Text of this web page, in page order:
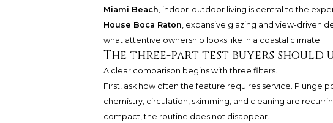
Miami Beach, indoor-outdoor living is central to the
House Boca Raton, expansive glazing and view-driven
what attentive ownership looks like in a coastal climate.
The three-part test buyers should
A clear comparison begins with three filters.
First, ask how often the feature requires service. Plunge
chemistry, circulation, skimming, and cleaning are
compact, the routine does not disappear.